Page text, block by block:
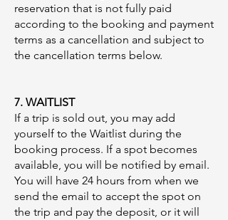
reservation that is not fully paid
according to the booking and payment
terms as a cancellation and subject to
the cancellation terms below.
7. WAITLIST
If a trip is sold out, you may add
yourself to the Waitlist during the
booking process. If a spot becomes
available, you will be notified by email.
You will have 24 hours from when we
send the email to accept the spot on
the trip and pay the deposit, or it will